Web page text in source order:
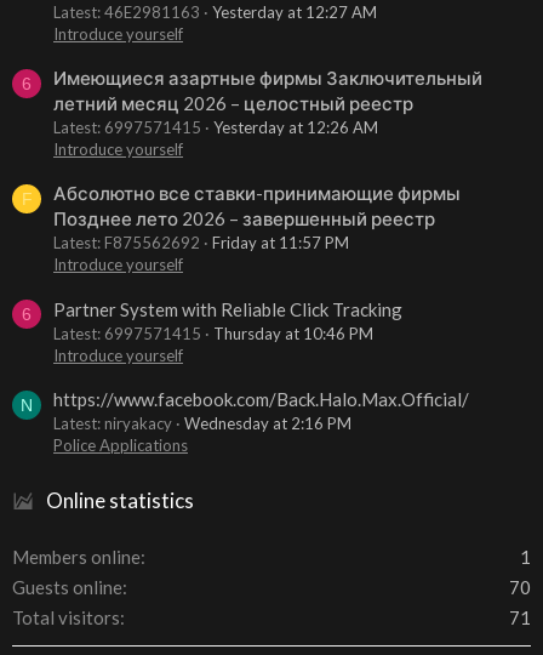
Latest: 46E2981163
Yesterday at 12:27 AM
Introduce yourself
6
Имеющиеся азартные фирмы Заключительный
летний месяц 2026 – целостный реестр
Latest: 6997571415
Yesterday at 12:26 AM
Introduce yourself
F
Абсолютно все ставки-принимающие фирмы
Позднее лето 2026 – завершенный реестр
Latest: F875562692
Friday at 11:57 PM
Introduce yourself
6 Partner System with Reliable Click Tracking
Latest: 6997571415
Thursday at 10:46 PM
Introduce yourself
N https://www.facebook.com/Back.Halo.Max.Official/
Latest: niryakacy
Wednesday at 2:16 PM
Police Applications
Online statistics
Members online
1
Guests online
70
Total visitors
71